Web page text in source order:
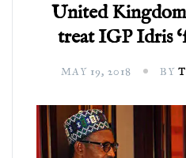
United
treat IGP Idris
MAY 19, 2018 BY